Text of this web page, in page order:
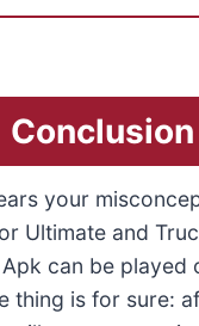
Conclusion
your
Ultimate and
can be played
thing is for sure: